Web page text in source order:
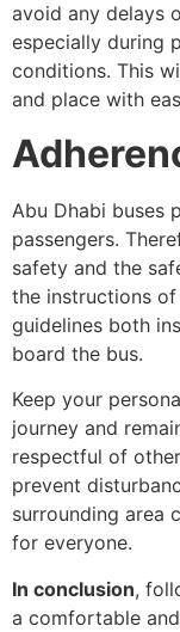
avoid any delays
especially during
conditions. This
and place with
Abu Dhabi buses
passengers.
safety and the
the instructions
guidelines both
board the bus.
Keep your
journey and
respectful of
prevent
surrounding area
for everyone.
In conclusion,
a comfortable